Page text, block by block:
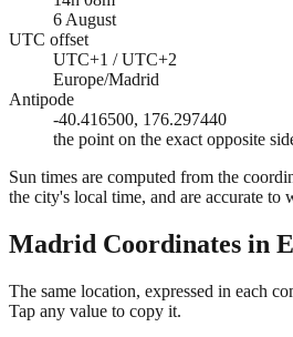
6 August
UTC offset
UTC+1 / UTC+2
Europe/Madrid
Antipode
-40.416500, 176.297440
the point on the exact opposite
Sun times are computed from the
the city's local time, and are accurate to
Madrid Coordinates in
The same location, expressed in each
Tap any value to copy it.